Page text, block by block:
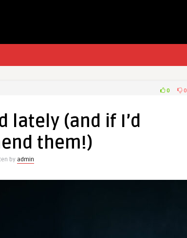
0 0
lately (and if I’d
them!)
by admin